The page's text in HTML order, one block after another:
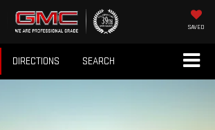
SAVED
DIRECTIONS SEARCH